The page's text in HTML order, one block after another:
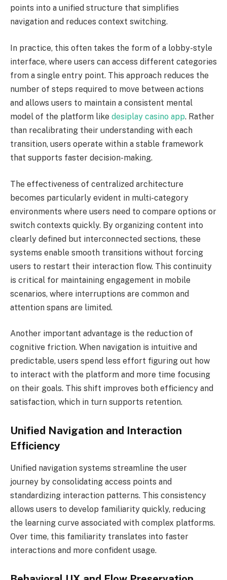
points into a unified structure that simplifies
navigation and reduces context switching.
In practice, this often takes the form of a lobby-style
interface, where users can access different categories
from a single entry point. This approach reduces the
number of steps required to move between actions
and allows users to maintain a consistent mental
model of the platform like desiplay casino app. Rather
than recalibrating their understanding with each
transition, users operate within a stable framework
that supports faster decision-making.
The effectiveness of centralized architecture
becomes particularly evident in multi-category
environments where users need to compare options or
switch contexts quickly. By organizing content into
clearly defined but interconnected sections, these
systems enable smooth transitions without forcing
users to restart their interaction flow. This continuity
is critical for maintaining engagement in mobile
scenarios, where interruptions are common and
attention spans are limited.
Another important advantage is the reduction of
cognitive friction. When navigation is intuitive and
predictable, users spend less effort figuring out how
to interact with the platform and more time focusing
on their goals. This shift improves both efficiency and
satisfaction, which in turn supports retention.
Unified Navigation and Interaction
Efficiency
Unified navigation systems streamline the user
journey by consolidating access points and
standardizing interaction patterns. This consistency
allows users to develop familiarity quickly, reducing
the learning curve associated with complex platforms.
Over time, this familiarity translates into faster
interactions and more confident usage.